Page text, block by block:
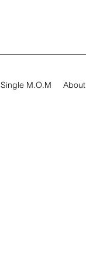
Single M.O.M About